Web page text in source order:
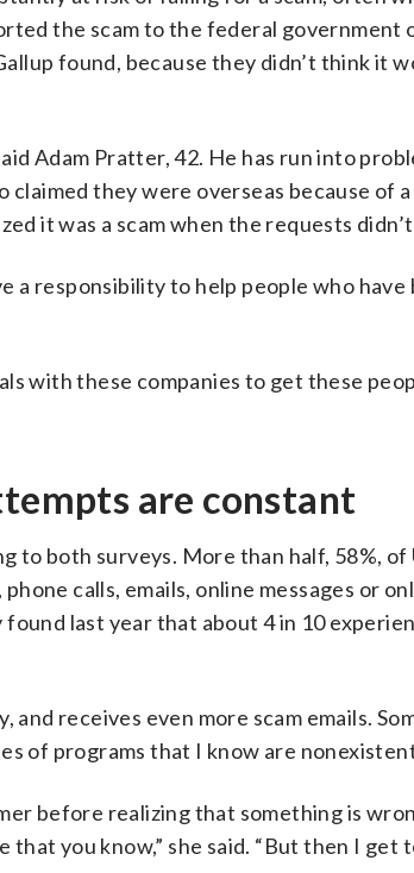
the scam to the federal government
found, because they didn’t think it
Adam Pratter, 42. He has run into
claimed they were overseas because of
it was a scam when the requests
a responsibility to help people who have
with these companies to get these
are constant
both surveys. More than half, 58%, of
calls, emails, online messages or
last year that about 4 in 10
and receives even more scam emails.
of programs that I know are
before realizing that something is
you know,” she said. “But then I get